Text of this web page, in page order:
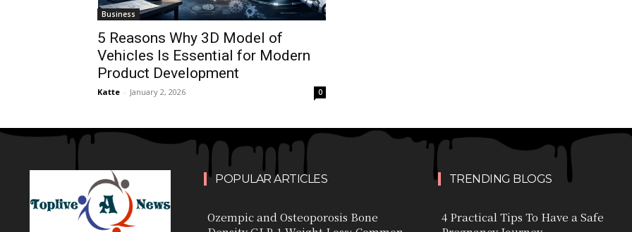
Business
5 Reasons Why 3D Model of
Vehicles Is Essential for Modern
Product Development
Katte - January 2, 2026 0
POPULAR ARTICLES
Ozempic and Osteoporosis Bone
TRENDING BLOGS
4 Practical Tips To Have a Safe